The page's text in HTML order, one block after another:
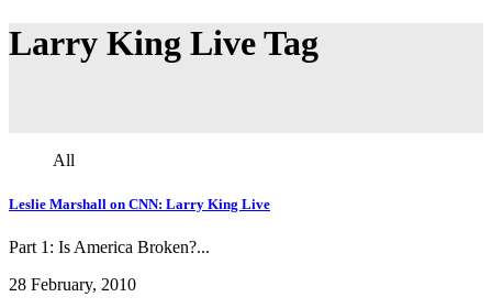
Larry King Live Tag
All
Leslie Marshall on CNN: Larry King Live
Part 1: Is America Broken?...
28 February, 2010